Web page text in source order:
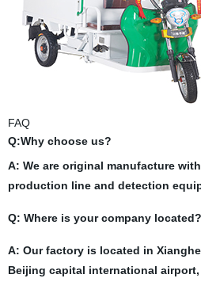
FAQ
Q:Why choose us?
A: We are original manufacture
production line and detection
Q: Where is your company
A: Our factory is located in
Beijing capital international